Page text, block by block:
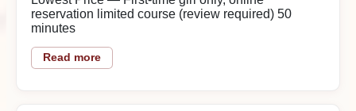
get a first-time discount. For this level of girl, the
price was very satisfying.
【Good Points About the Shop】
The staff were bright and polite, which left a good
reservation limited course (review required) 50
minutes
Number of Visits to the Shop
First time
Read more